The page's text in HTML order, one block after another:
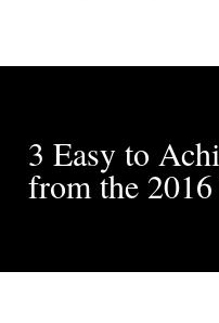
3 Easy to
from the